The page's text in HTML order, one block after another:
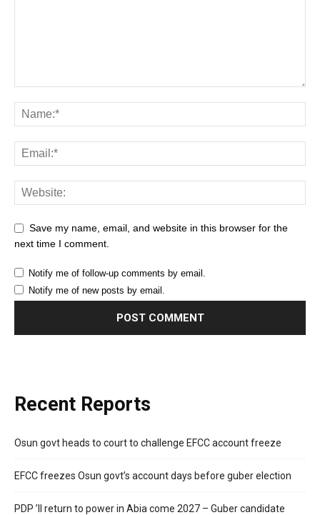
Save my name, email, and website in this browser for the
next time I comment.
Notify me of follow-up comments by email.
Notify me of new posts by email.
Recent Reports
Osun govt heads to court to challenge EFCC account freeze
EFCC freezes Osun govt’s account days before guber election
PDP ’ll return to power in Abia come 2027 – Guber candidate